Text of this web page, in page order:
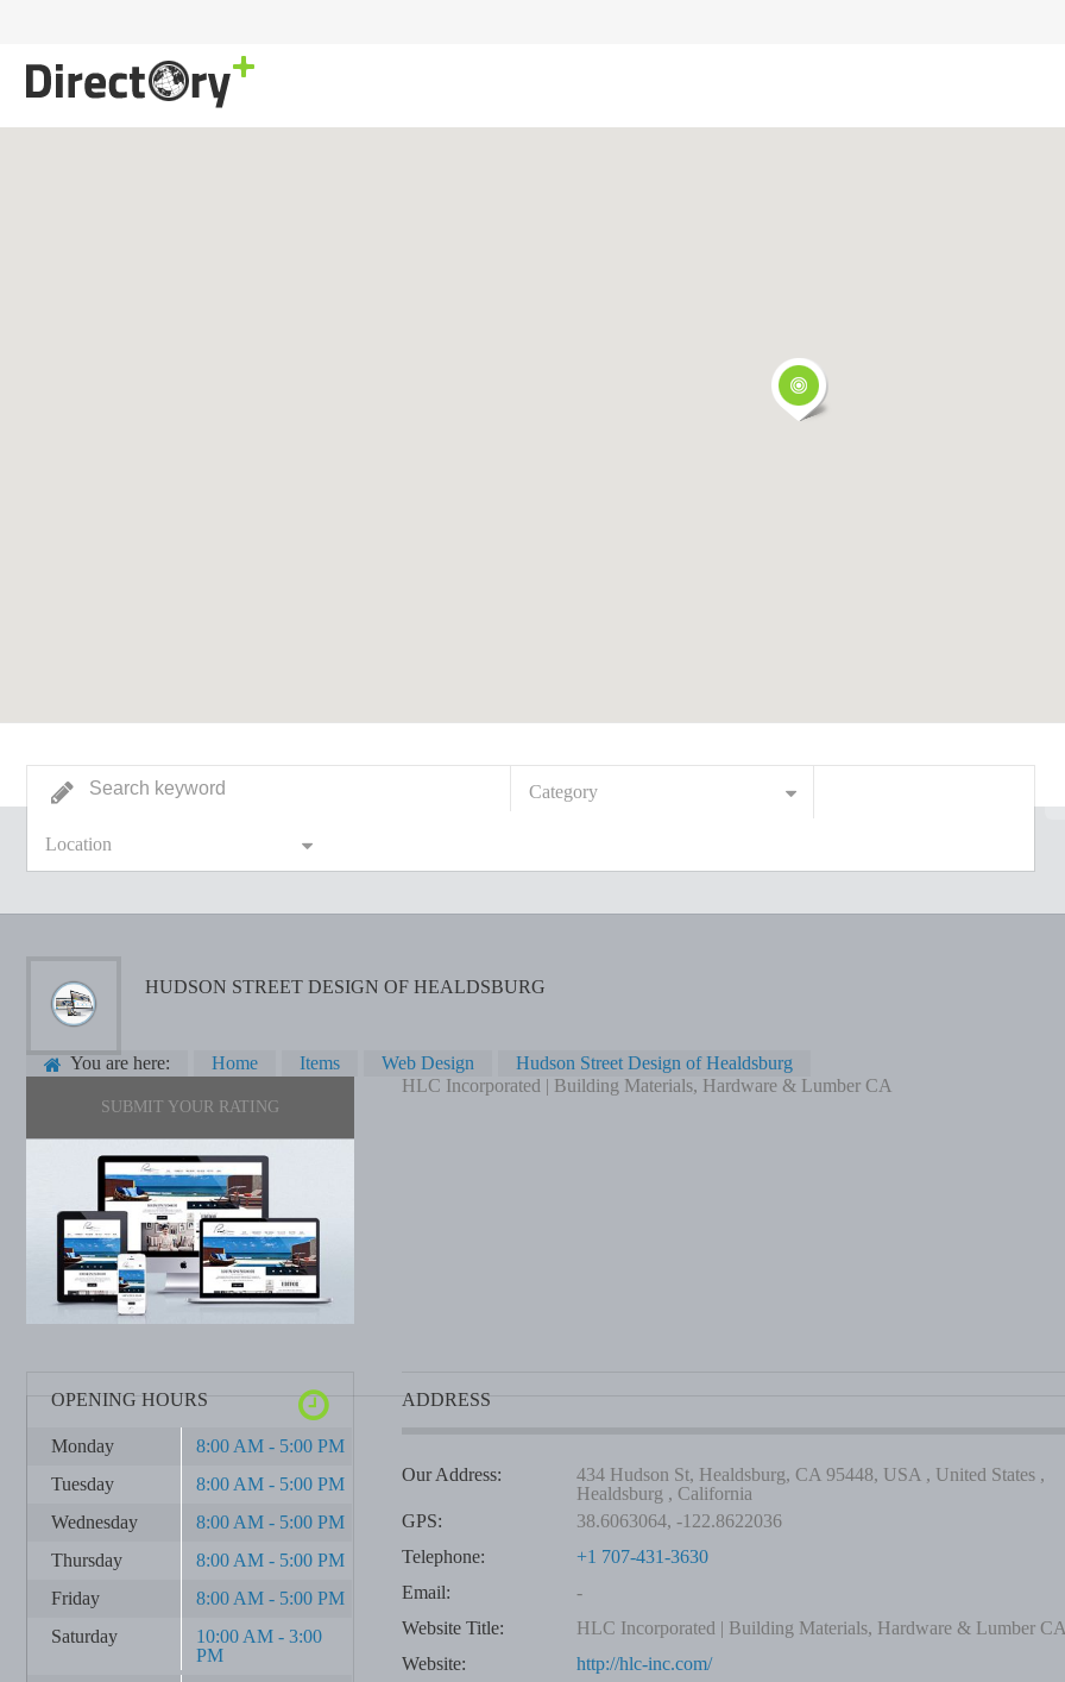
Category
Location
HUDSON STREET DESIGN OF HEALDSBURG
You are here: Home Items Web Design Hudson Street Design of Healdsburg
SUBMIT YOUR RATING
HLC Incorporated | Building Materials, Hardware & Lumber CA
OPENING HOURS
Monday
8:00 AM - 5:00 PM
Tuesday
8:00 AM - 5:00 PM
Wednesday
8:00 AM - 5:00 PM
Thursday
8:00 AM - 5:00 PM
Friday
8:00 AM - 5:00 PM
Saturday
10:00 AM - 3:00
PM
ADDRESS
Our Address:
434 Hudson St, Healdsburg, CA 95448, USA , United States ,
Healdsburg , California
GPS:
38.6063064, -122.8622036
Telephone:
+1 707-431-3630
Email:
-
Website Title:
HLC Incorporated | Building Materials, Hardware & Lumber
Website:
http://hlc-inc.com/